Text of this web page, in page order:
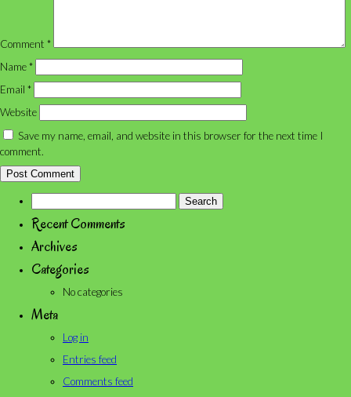
Comment *
Name*
Email *
Website
Save my name, email, and website in this browser for the next time I
comment.
for:
Recent Comments
Archives
Categories
No categories
Meta
Log in
Entries feed
Comments feed